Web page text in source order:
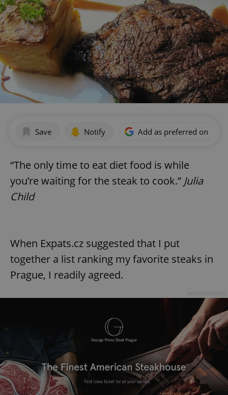
Save Notify Add as preferred on
“The only time to eat diet food is while
you’re waiting for the steak to cook.” Julia
Child
When Expats.cz suggested that I put
together a list ranking my favorite steaks in
Prague, I readily agreed.